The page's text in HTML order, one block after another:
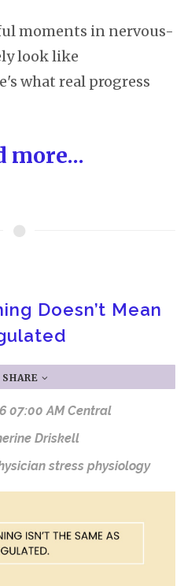
moments in nervous-
look like
what real progress
more...
Doesn’t Mean
SHARE
07:00 AM Central
Driskell
stress physiology